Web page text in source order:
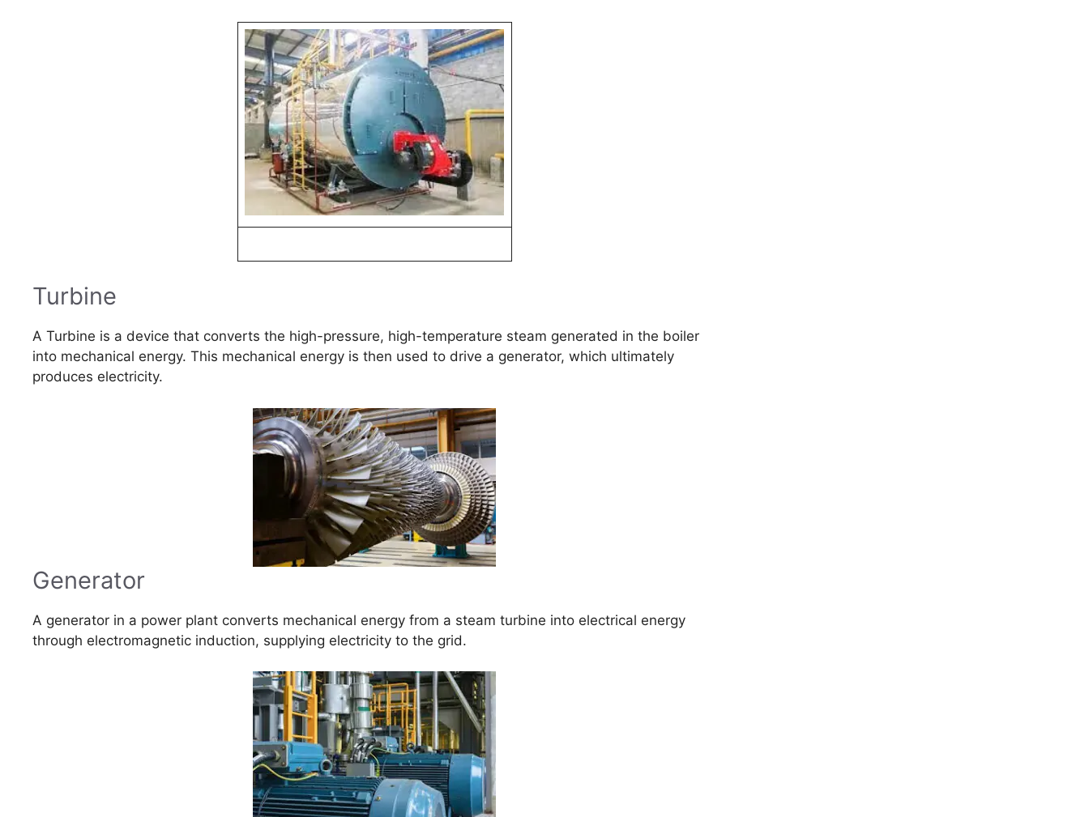
Turbine
A Turbine is a device that converts the high-pressure, high-temperature steam generated in the boiler
into mechanical energy. This mechanical energy is then used to drive a generator, which ultimately
produces electricity.
Generator
A generator in a power plant converts mechanical energy from a steam turbine into electrical energy
through electromagnetic induction, supplying electricity to the grid.